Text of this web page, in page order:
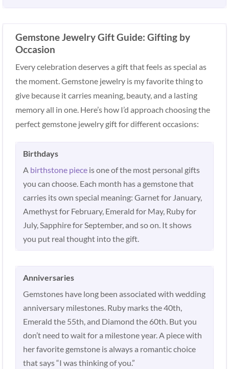
Gemstone Jewelry Gift Guide: Gifting by
Occasion
Every celebration deserves a gift that feels as special as
the moment. Gemstone jewelry is my favorite thing to
give because it carries meaning, beauty, and a lasting
memory all in one. Here’s how I’d approach choosing the
perfect gemstone jewelry gift for different occasions:
Birthdays
A birthstone piece is one of the most personal gifts
you can choose. Each month has a gemstone that
carries its own special meaning: Garnet for January,
Amethyst for February, Emerald for May, Ruby for
July, Sapphire for September, and so on. It shows
you put real thought into the gift.
Anniversaries
Gemstones have long been associated with wedding
anniversary milestones. Ruby marks the 40th,
Emerald the 55th, and Diamond the 60th. But you
don’t need to wait for a milestone year. A piece with
her favorite gemstone is always a romantic choice
that says “I was thinking of you.”